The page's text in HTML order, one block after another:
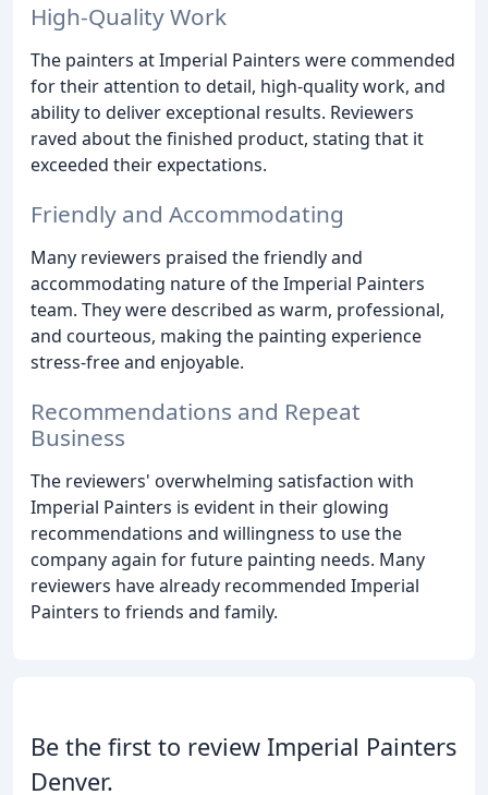
High-Quality Work
The painters at Imperial Painters were commended
for their attention to detail, high-quality work, and
ability to deliver exceptional results. Reviewers
raved about the finished product, stating that it
exceeded their expectations.
Friendly and Accommodating
Many reviewers praised the friendly and
accommodating nature of the Imperial Painters
team. They were described as warm, professional,
and courteous, making the painting experience
stress-free and enjoyable.
Recommendations and Repeat
Business
The reviewers' overwhelming satisfaction with
Imperial Painters is evident in their glowing
recommendations and willingness to use the
company again for future painting needs. Many
reviewers have already recommended Imperial
Painters to friends and family.
Be the first to review Imperial Painters
Denver.